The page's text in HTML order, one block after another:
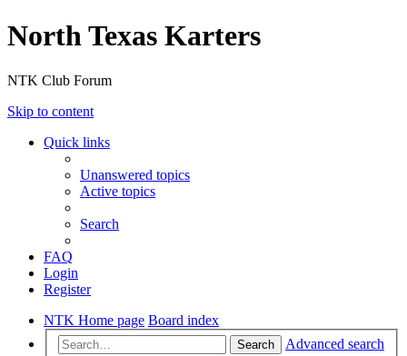
North Texas Karters
NTK Club Forum
Skip to content
Quick links
Unanswered topics
Active topics
Search
FAQ
Login
Register
NTK Home page Board index
Search
Advanced search